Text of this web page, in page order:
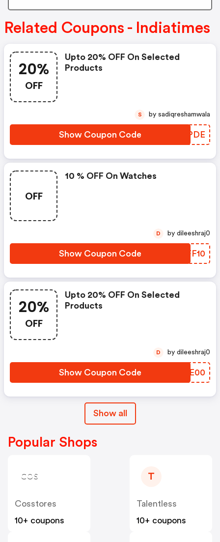
Related Coupons - Indiatimes
20%
OFF
Upto 20% OFF On Selected
Products
Show Coupon Code CAKPDE
S by sadiqreshamwala
OFF
10 % OFF On Watches
Show Coupon Code FCFF10
D by dileeshraj0
20%
OFF
Upto 20% OFF On Selected
Products
Show Coupon Code KGVE00
D by dileeshraj0
Show all
Popular Shops
Cosstores
10+ coupons
T
Talentless
10+ coupons